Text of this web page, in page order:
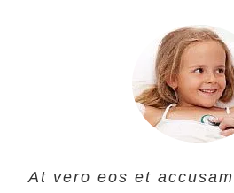
At vero eos et
At vero eos et
At vero eos et